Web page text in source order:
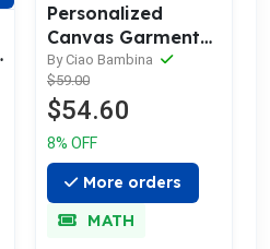
Personalized
Canvas Garment
Bag
By Ciao Bambina
$59.00
$54.60
8% OFF
More orders
MATH